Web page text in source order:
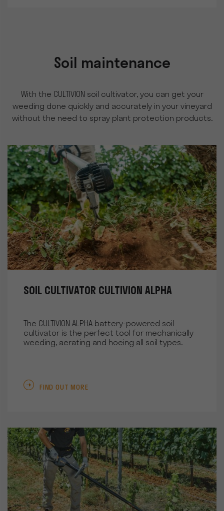
Soil maintenance
With the CULTIVION soil cultivator, you can get your
weeding done quickly and accurately in your vineyard
without the need to spray plant protection products.
SOIL CULTIVATOR CULTIVION ALPHA
The CULTIVION ALPHA battery-powered soil
cultivator is the perfect tool for mechanically
weeding, aerating and hoeing all soil types.
FIND OUT MORE